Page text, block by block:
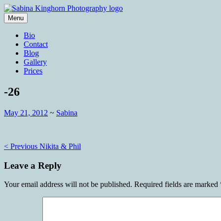
Skip
to
content
Sabina Kinghorn Photography
Menu
Bio
Contact
Blog
Gallery
Prices
-26
May 21, 2012 ~ Sabina
Post
navigation
< Previous Nikita & Phil
Leave a Reply
Your email address will not be published. Required fields are marked